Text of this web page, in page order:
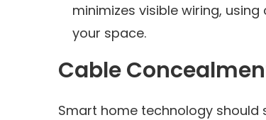
minimizes visible wiring,
your space.
Cable
Smart home technology should